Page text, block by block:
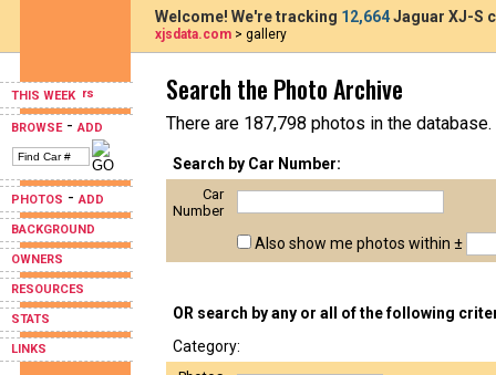
THIS WEEK
BROWSE-ADD
PHOTOS -ADD
BACKGROUND
OWNERS
RESOURCES
STATS
LINKS
Welcome! We're tracking 12,664Jaguar XJ-S
xjsdata.com > gallery
Search the Photo Archive
There are 187,798 photos in the database.
Search by Car Number:
Car
Number
Also show me photos within ±
OR search by any or all of the following
Category: